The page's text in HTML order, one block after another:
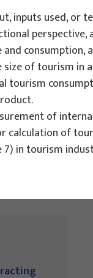
inputs used, or
perspective,
consumption,
of tourism in
of
calculation of
in tourism